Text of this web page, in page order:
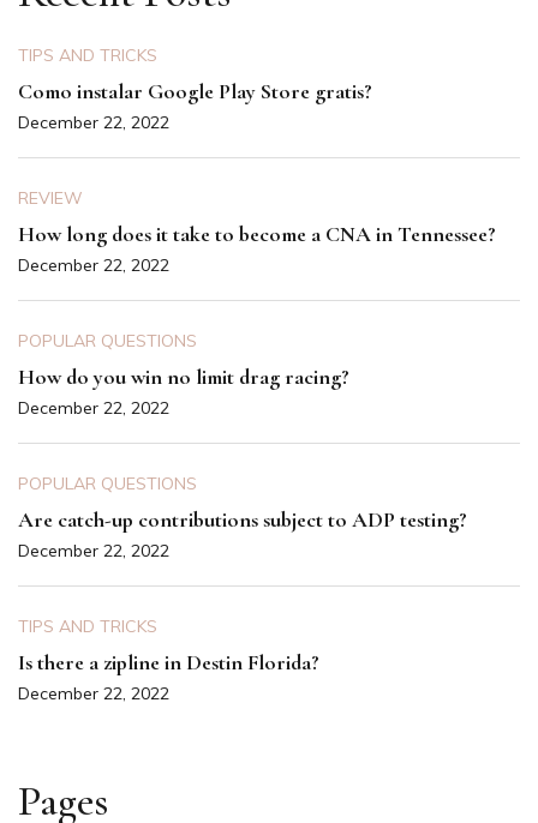
TIPS AND TRICKS
Como instalar Google Play Store gratis?
December 22, 2022
REVIEW
How long does it take to become a CNA in Tennessee?
December 22, 2022
POPULAR QUESTIONS
How do you win no limit drag racing?
December 22, 2022
POPULAR QUESTIONS
Are catch-up contributions subject to ADP testing?
December 22, 2022
TIPS AND TRICKS
Is there a zipline in Destin Florida?
December 22, 2022
Pages